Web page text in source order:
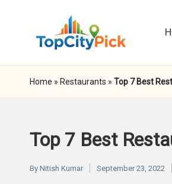
contentT
o
C
it
Your
City's
Home » Restaurants » Top 7 Best
Top 7 Best
Posted
By Nitish Kumar September 23, 2022